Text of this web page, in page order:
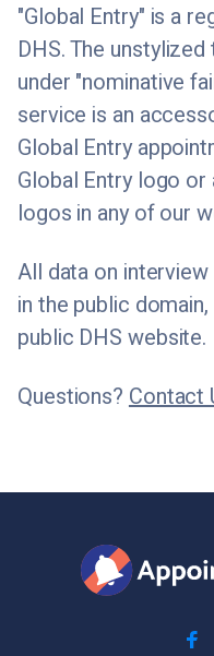
"Global Entry" is a
DHS. The
under "nominative
service is an
Global Entry
Global Entry logo
logos in any of our
All data on
in the public
public DHS website.
Questions? Contact